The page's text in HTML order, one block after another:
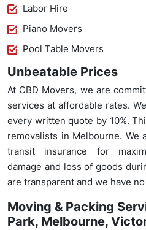
Labor Hire
Piano Movers
Pool Table Movers
Unbeatable Prices
At CBD Movers, we are
services at affordable rates.
every written quote by 10%.
removalists in Melbourne. We
transit insurance for
damage and loss of goods
are transparent and we have
Moving & Packing
Park, Melbourne,